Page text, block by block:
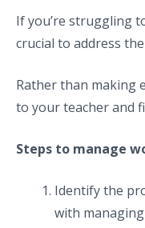
If you’re struggling
crucial to address
Rather than making
to your teacher and
Steps to manage
Identify the
with